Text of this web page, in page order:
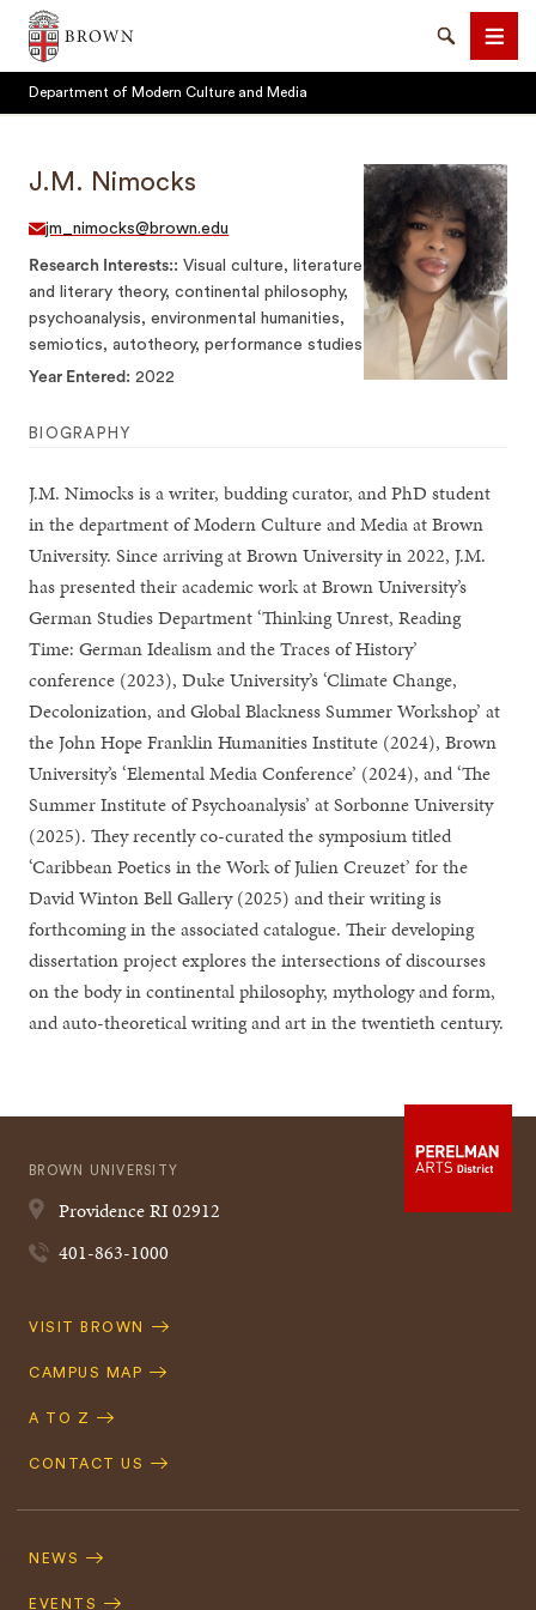
Brown University
SearchMenu
Department of Modern Culture and Media
J.M. Nimocks
jm_nimocks@brown.edu
Research Interests: Visual culture, literature
and literary theory, continental philosophy,
psychoanalysis, environmental humanities,
semiotics, autotheory, performance studies
Year Entered 2022
BIOGRAPHY
J.M. Nimocks is a writer, budding curator, and PhD student
in the department of Modern Culture and Media at Brown
University. Since arriving at Brown University in 2022, J.M.
has presented their academic work at Brown University’s
German Studies Department ‘Thinking Unrest, Reading
Time: German Idealism and the Traces of History’
conference (2023), Duke University’s ‘Climate Change,
Decolonization, and Global Blackness Summer Workshop’ at
the John Hope Franklin Humanities Institute (2024), Brown
University’s ‘Elemental Media Conference’ (2024), and ‘The
Summer Institute of Psychoanalysis’ at Sorbonne University
(2025). They recently co-curated the symposium titled
‘Caribbean Poetics in the Work of Julien Creuzet’ for the
David Winton Bell Gallery (2025) and their writing is
forthcoming in the associated catalogue. Their developing
dissertation project explores the intersections of discourses
on the body in continental philosophy, mythology and form,
and auto-theoretical writing and art in the twentieth century.
BROWN UNIVERSITY
ProvidenceRI02912
401-863-1000
Quick
VISIT BROWN
CAMPUS MAP
A TO Z
CONTACT US
Navigation
NEWS
EVENTS
SEARCH